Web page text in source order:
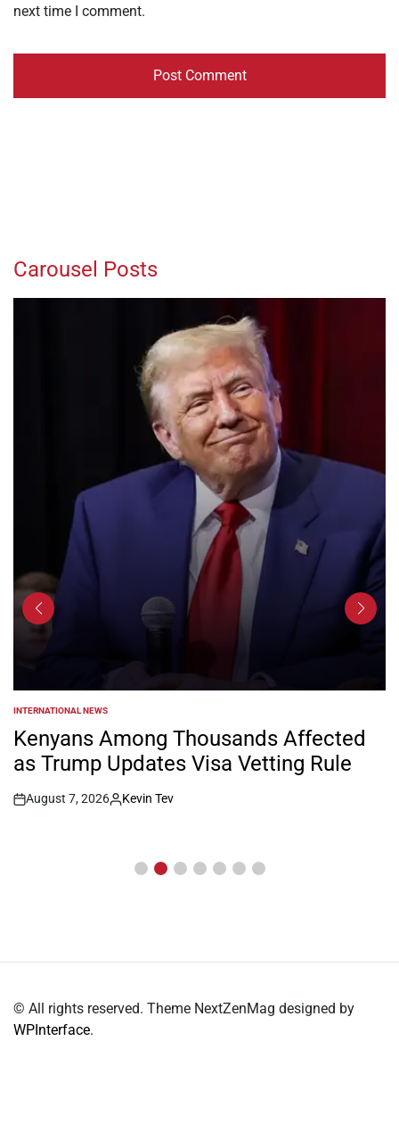
next time I comment.
Carousel Posts
POSTED
IN
INTERNATIONAL NEWS
Kenyans Among Thousands Affected
as Trump Updates Visa Vetting Rule
Post
August 7, 2026
By:
Kevin Tev
© All rights reserved. Theme NextZenMag designed by
WPInterface.